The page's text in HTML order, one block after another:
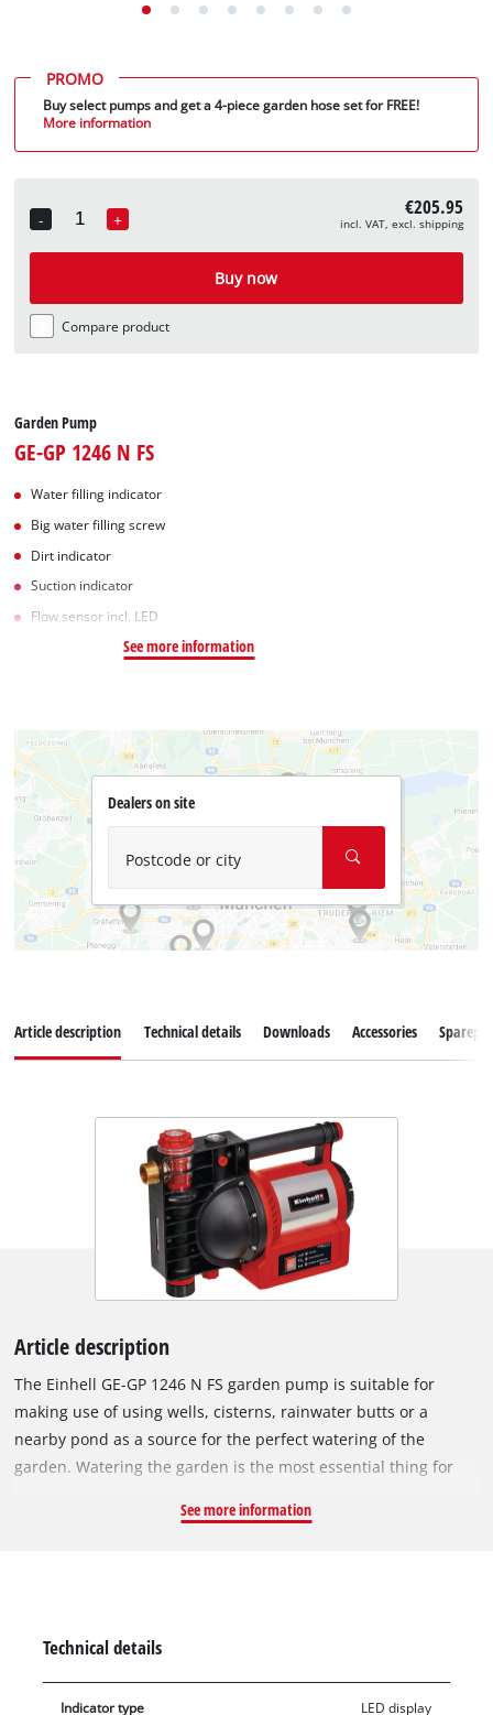
PROMO
Buy select pumps and get a 4-piece garden hose set for FREE!
More information
-
Quantity
+ €205.95
incl. VAT, excl. shipping
Buy now
Compare product
Garden Pump
GE-GP 1246 N FS
Water filling indicator
Big water filling screw
Dirt indicator
Suction indicator
Flow sensor incl. LED
See more information
Dealers on site
Postcode or city
Article description Technical details Downloads Accessories
Article description
The Einhell GE-GP 1246 N FS garden pump is suitable for
making use of using wells, cisterns, rainwater butts or a
nearby pond as a source for the perfect watering of the
garden. Watering the garden is the most essential thing for
preferred solution – not just for reasons of cost: Water from
the pump to make it safe from frost. The garden pump has a
range of practical features: A water level indicator, a dirt
See more information
Technical details
Indicator type LED display